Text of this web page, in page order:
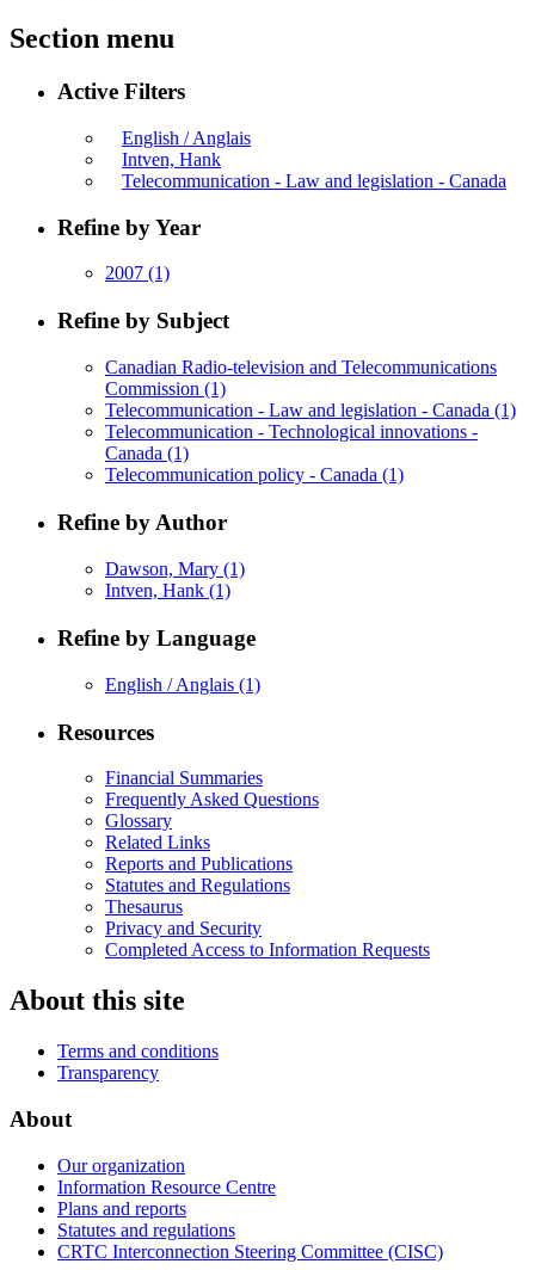
Section menu
Active Filters
English / Anglais
Intven, Hank
Telecommunication - Law and legislation - Canada
Refine by Year
2007 (1)
Refine by Subject
Canadian Radio-television and Telecommunications
Commission (1)
Telecommunication - Law and legislation - Canada (1)
Telecommunication - Technological innovations -
Canada (1)
Telecommunication policy - Canada (1)
Refine by Author
Dawson, Mary (1)
Intven, Hank (1)
Refine by Language
English / Anglais (1)
Resources
Financial Summaries
Frequently Asked Questions
Glossary
Related Links
Reports and Publications
Statutes and Regulations
Thesaurus
Privacy and Security
Completed Access to Information Requests
About this site
Terms and conditions
Transparency
About
Our organization
Information Resource Centre
Plans and reports
Statutes and regulations
CRTC Interconnection Steering Committee (CISC)